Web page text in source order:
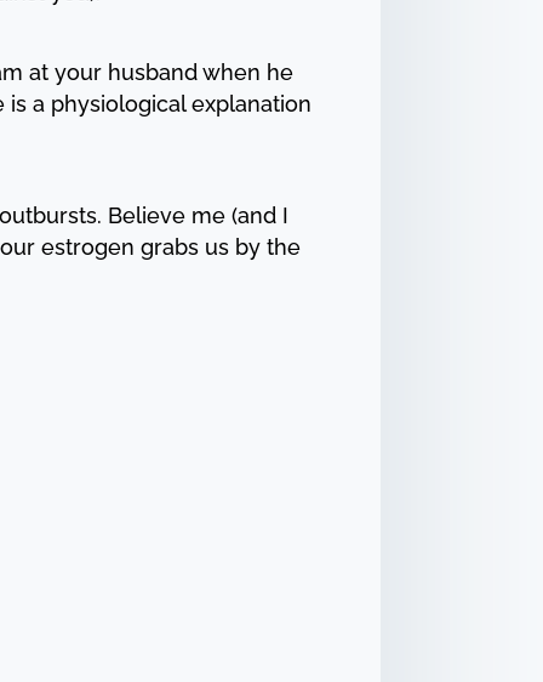
at your husband when he
is a physiological explanation
Believe me (and I
estrogen grabs us by the